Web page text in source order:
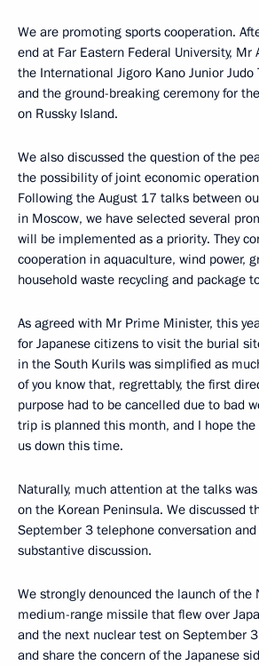
We are promoting sports cooperation.
end at Far Eastern Federal University, Mr
the International Jigoro Kano Junior Judo
and the ground-breaking ceremony for
on Russky Island.
We also discussed the question of the
the possibility of joint economic
Following the August 17 talks between
in Moscow, we have selected several
will be implemented as a priority. They
cooperation in aquaculture, wind power,
household waste recycling and package
As agreed with Mr Prime Minister, this
for Japanese citizens to visit the burial
in the South Kurils was simplified as
of you know that, regrettably, the first
purpose had to be cancelled due to bad
trip is planned this month, and I hope
us down this time.
Naturally, much attention at the talks
on the Korean Peninsula. We discussed
September 3 telephone conversation
substantive discussion.
We strongly denounced the launch of the
medium-range missile that flew over
and the next nuclear test on September
and share the concern of the Japanese